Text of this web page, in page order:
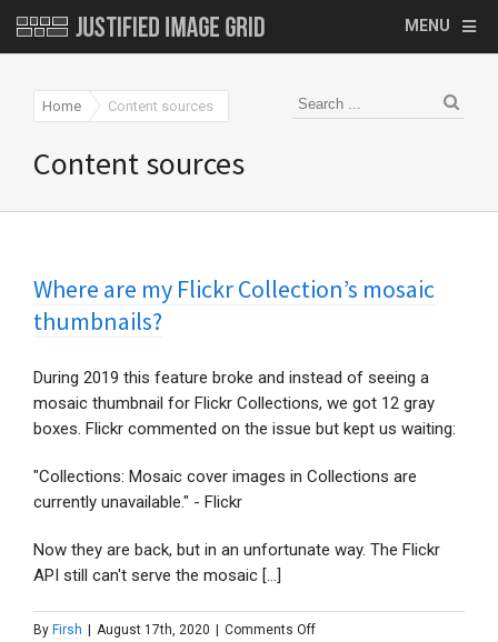
MENU
Home Content sources
Content sources
Where are my Flickr Collection’s mosaic
thumbnails?
During 2019 this feature broke and instead of seeing a
mosaic thumbnail for Flickr Collections, we got 12 gray
boxes. Flickr commented on the issue but kept us waiting:
"Collections: Mosaic cover images in Collections are
currently unavailable." - Flickr
Now they are back, but in an unfortunate way. The Flickr
API still can't serve the mosaic [...]
By Firsh August 17th, 2020 Comments Offon